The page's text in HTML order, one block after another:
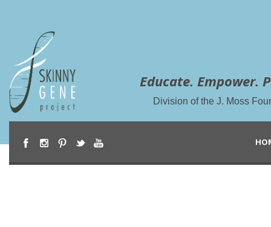
Educate. Empower.
Division of the J. Moss